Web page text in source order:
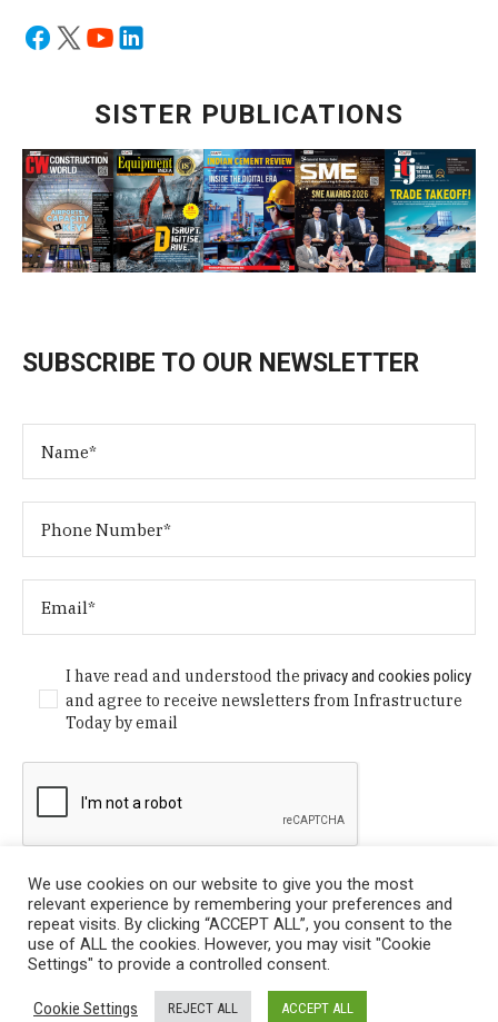
SISTER PUBLICATIONS
SUBSCRIBE TO OUR NEWSLETTER
I have read and understood theprivacy and cookies policy
and agree to receive newsletters from Infrastructure
Today by email
Privacy Policy
/ © Copyright 2024 Infrastructure Today. All
We use cookies on our website to give you the most
relevant experience by remembering your preferences and
repeat visits. By clicking “ACCEPT ALL”, you consent to the
use of ALL the cookies. However, you may visit "Cookie
Settings" to provide a controlled consent.
Cookie Settings REJECT ALL ACCEPT ALL